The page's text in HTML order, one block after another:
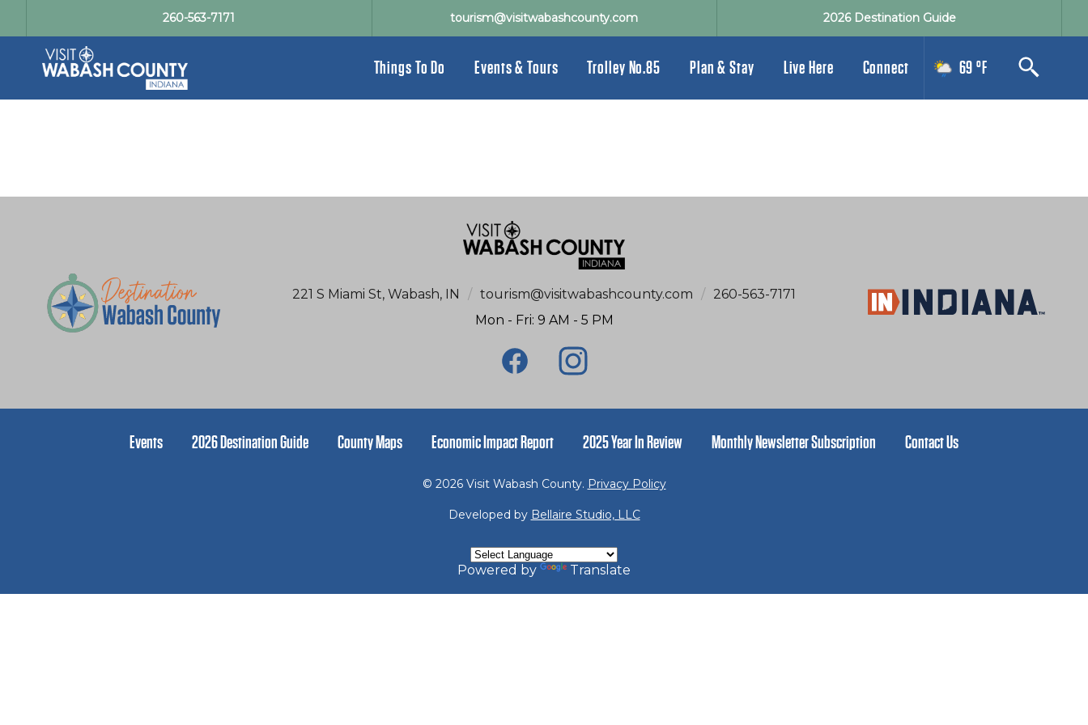
260-563-7171 tourism@visitwabashcounty.com 2026 Destination Guide
Things To Do Events & Tours Trolley No.85 Plan & Stay Live Here Connect 69 °F
221 S Miami St, Wabash, IN / tourism@visitwabashcounty.com / 260-563-7171
Mon - Fri: 9 AM - 5 PM
Events 2026 Destination Guide County Maps Economic Impact Report 2025 Year In Review Monthly Newsletter Subscription Contact Us
© 2026 Visit Wabash County. Privacy Policy
Developed by Bellaire Studio, LLC
Powered by Translate